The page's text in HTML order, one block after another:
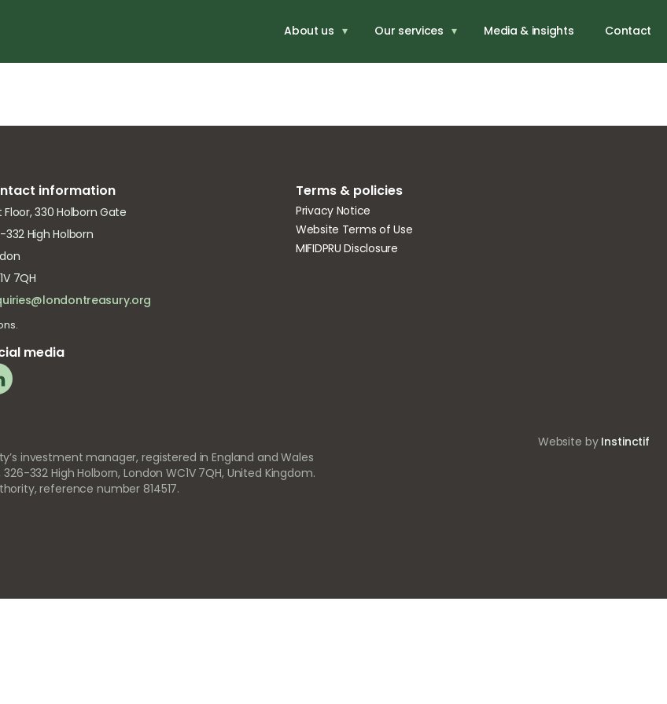
About us Our services Media & insights Contact
(CE) business
information
Floor, 330 Holborn Gate
332 High Holborn
7QH
media
Terms & policies
Privacy Notice
Website Terms of Use
MIFIDPRU Disclosure
investment manager, registered in England and Wales
332 High Holborn, London WC1V 7QH, United Kingdom.
reference number 814517.
Website by Instinctif